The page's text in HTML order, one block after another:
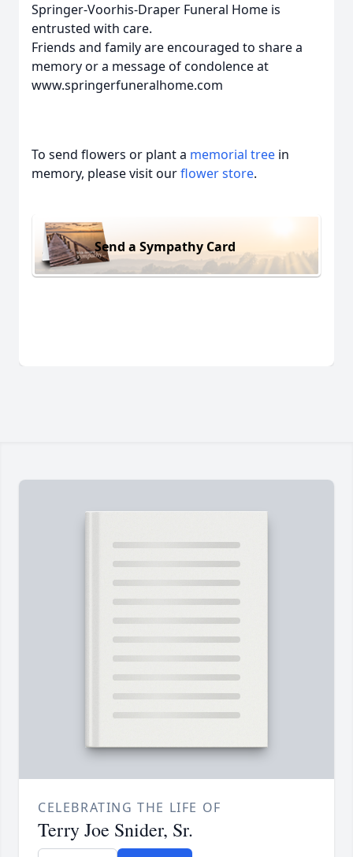
Springer-Voorhis-Draper Funeral Home is
entrusted with care.
Friends and family are encouraged to share a
memory or a message of condolence at
www.springerfuneralhome.com
To send flowers or plant a memorial tree in
memory, please visit ourflower store.
Send a Sympathy Card
CELEBRATING THE LIFE OF
Terry Joe Snider, Sr.